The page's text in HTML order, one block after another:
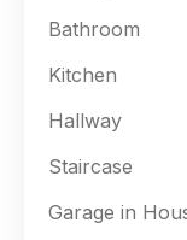
Bathroom
Kitchen
Hallway
Staircase
Garage in